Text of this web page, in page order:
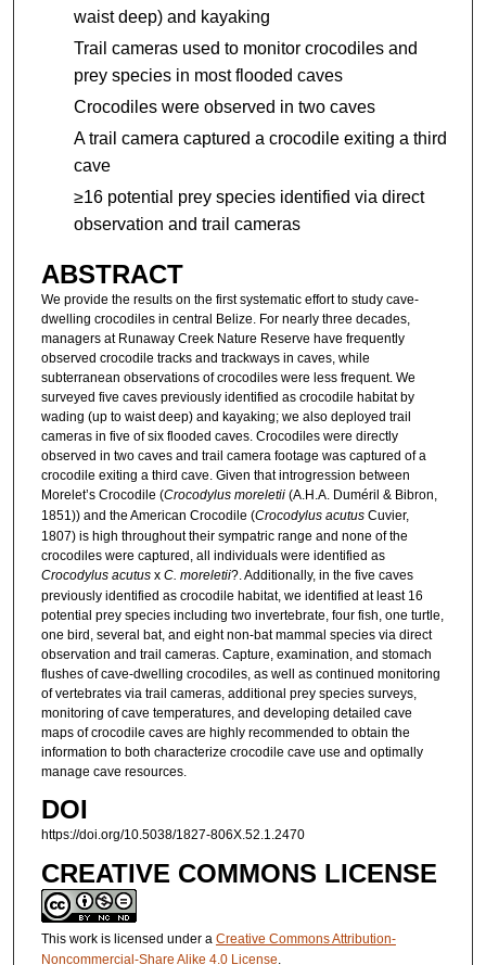
waist deep) and kayaking
Trail cameras used to monitor crocodiles and
prey species in most flooded caves
Crocodiles were observed in two caves
A trail camera captured a crocodile exiting a third
cave
≥16 potential prey species identified via direct
observation and trail cameras
ABSTRACT
We provide the results on the first systematic effort to study cave-
dwelling crocodiles in central Belize. For nearly three decades,
managers at Runaway Creek Nature Reserve have frequently
observed crocodile tracks and trackways in caves, while
subterranean observations of crocodiles were less frequent. We
surveyed five caves previously identified as crocodile habitat by
wading (up to waist deep) and kayaking; we also deployed trail
cameras in five of six flooded caves. Crocodiles were directly
observed in two caves and trail camera footage was captured of a
crocodile exiting a third cave. Given that introgression between
Morelet’s Crocodile (Crocodylus moreletii(A.H.A. Duméril & Bibron,
1851)) and the American Crocodile (Crocodylus acutusCuvier,
1807) is high throughout their sympatric range and none of the
crocodiles were captured, all individuals were identified as
Crocodylus acutus xC. moreletii?. Additionally, in the five caves
previously identified as crocodile habitat, we identified at least 16
potential prey species including two invertebrate, four fish, one turtle,
one bird, several bat, and eight non-bat mammal species via direct
observation and trail cameras. Capture, examination, and stomach
flushes of cave-dwelling crocodiles, as well as continued monitoring
of vertebrates via trail cameras, additional prey species surveys,
monitoring of cave temperatures, and developing detailed cave
maps of crocodile caves are highly recommended to obtain the
information to both characterize crocodile cave use and optimally
manage cave resources.
DOI
https://doi.org/10.5038/1827-806X.52.1.2470
CREATIVE COMMONS LICENSE
This work is licensed under a Creative Commons Attribution-
Noncommercial-Share Alike 4.0 License